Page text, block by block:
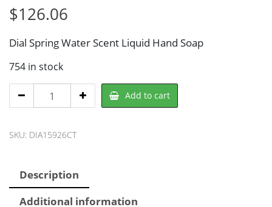
$126.06
Dial Spring Water Scent Liquid Hand Soap
754 in stock
Dial
DIA15926CT
Soap
Add to cart
SKU: DIA15926CT
Description
Additional information